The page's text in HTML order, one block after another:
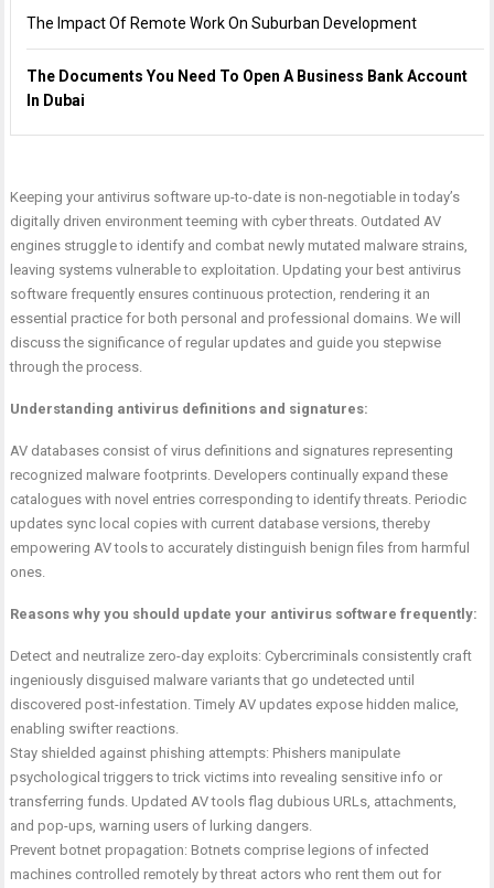
The Impact Of Remote Work On Suburban Development
The Documents You Need To Open A Business Bank Account
In Dubai
Keeping your antivirus software up-to-date is non-negotiable in today’s
digitally driven environment teeming with cyber threats. Outdated AV
engines struggle to identify and combat newly mutated malware strains,
leaving systems vulnerable to exploitation. Updating your best antivirus
software frequently ensures continuous protection, rendering it an
essential practice for both personal and professional domains. We will
discuss the significance of regular updates and guide you stepwise
through the process.
Understanding antivirus definitions and signatures:
AV databases consist of virus definitions and signatures representing
recognized malware footprints. Developers continually expand these
catalogues with novel entries corresponding to identify threats. Periodic
updates sync local copies with current database versions, thereby
empowering AV tools to accurately distinguish benign files from harmful
ones.
Reasons why you should update your antivirus software frequently:
Detect and neutralize zero-day exploits: Cybercriminals consistently craft
ingeniously disguised malware variants that go undetected until
discovered post-infestation. Timely AV updates expose hidden malice,
enabling swifter reactions.
Stay shielded against phishing attempts: Phishers manipulate
psychological triggers to trick victims into revealing sensitive info or
transferring funds. Updated AV tools flag dubious URLs, attachments,
and pop-ups, warning users of lurking dangers.
Prevent botnet propagation: Botnets comprise legions of infected
machines controlled remotely by threat actors who rent them out for